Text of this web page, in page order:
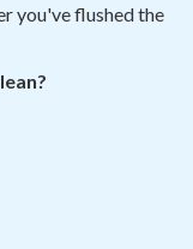
you've flushed the